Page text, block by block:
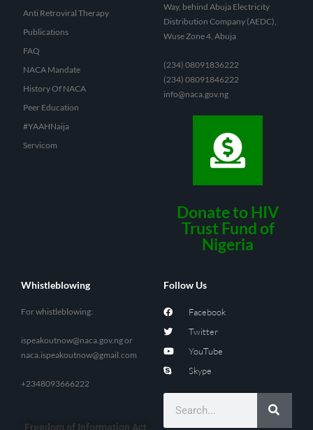
Anti Retroviral Therapy
Publications
FAQ
NACA Mandate
History Of NACA
Peer Education
#YAAHNaija
Servicom
Way, behind Abuja Electricity
Distribution Company (AEDC),
Wuse Zone 4, Abuja
(234) 08091836222
(234) 08091846222
info@naca.gov.ng
Donate to HIV
Trust Fund of
Nigeria
Whistleblowing
For whistleblowing:
ispeakoutnow@naca.gov.ngor
naca.ispeakoutnow@gmail.com
+2348093666222
Freedom of Information Act
Follow Us
Facebook
Twitter
YouTube
Skype